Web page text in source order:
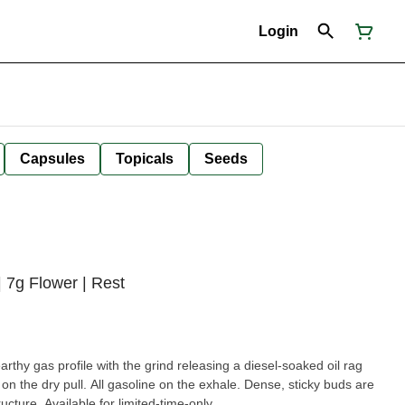
Login
Capsules Topicals Seeds
7g Flower | Rest
gas profile with the grind releasing a diesel-soaked oil rag
the dry pull. All gasoline on the exhale. Dense, sticky buds are